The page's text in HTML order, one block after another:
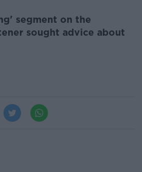
segment on the
sought advice about